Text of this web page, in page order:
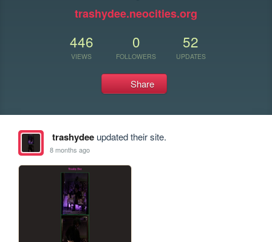
trashydee.neocities.org
446
VIEWS
0
FOLLOWERS
52
UPDATES
Share
trashydeeupdated their site.
8 months ago